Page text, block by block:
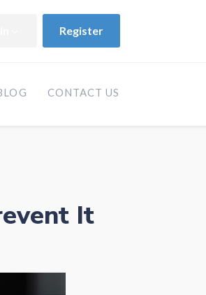
CONTACT US
It